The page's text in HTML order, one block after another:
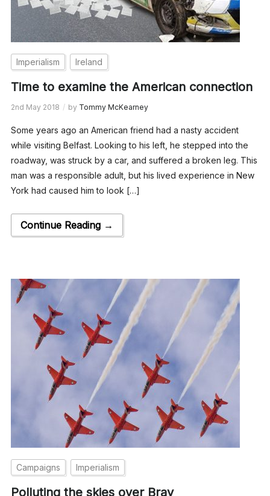
Imperialism Ireland
Time to examine the American connection
2nd May 2018 by Tommy McKearney
Some years ago an American friend had a nasty accident
while visiting Belfast. Looking to his left, he stepped into the
roadway, was struck by a car, and suffered a broken leg. This
man was a responsible adult, but his lived experience in New
York had caused him to look […]
Continue Reading →
Campaigns Imperialism
Polluting the skies over Bray